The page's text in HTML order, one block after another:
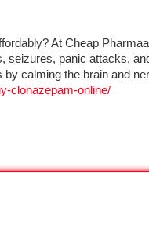
At Cheap
seizures, panic attacks,
calming the brain and
clonazepam-online/